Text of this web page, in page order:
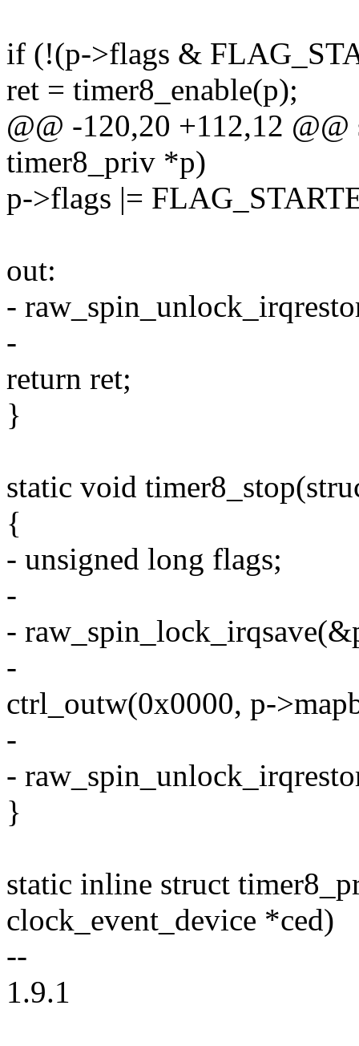
if (!(p->flags &
ret = timer8_enable(p);
@@ -120,20 +112,12
timer8_priv *p)
p->flags |=
out:
-
-
return ret;
}
static void
{
- unsigned long flags;
-
-
-
ctrl_outw(0x0000, p-
-
-
}
static inline struct
clock_event_device *ced)
--
1.9.1